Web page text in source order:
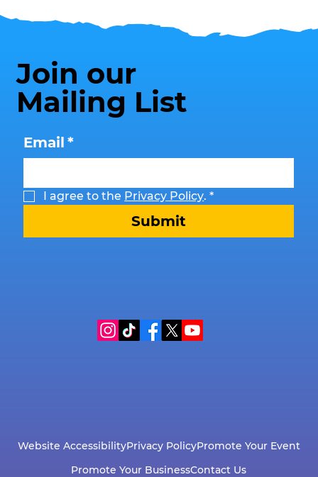
Join our
Mailing List
Email *
I agree to the Privacy Policy. *
Submit
Website AccessibilityPrivacy PolicyPromote Your Event
Promote Your BusinessContact Us